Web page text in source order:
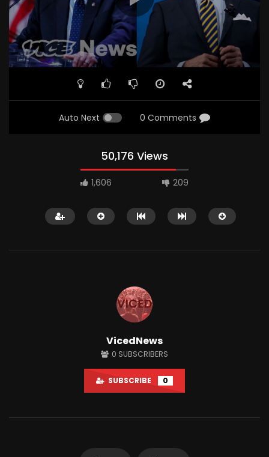
Auto Next 0 Comments
50,176 Views
1,606 209
A.F.A interviews AUDITING MABTON!
VicedNews
0 SUBSCRIBERS
SUBSCRIBE 0